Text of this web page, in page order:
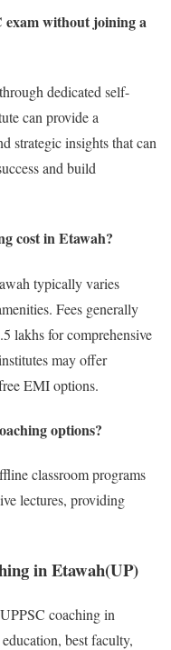
exam without joining a
dedicated self-
can provide a
strategic insights that can
and build
cost in Etawah?
typically varies
Fees generally
lakhs for comprehensive
may offer
EMI options.
options?
classroom programs
lectures, providing
in Etawah(UP)
coaching in
best faculty,